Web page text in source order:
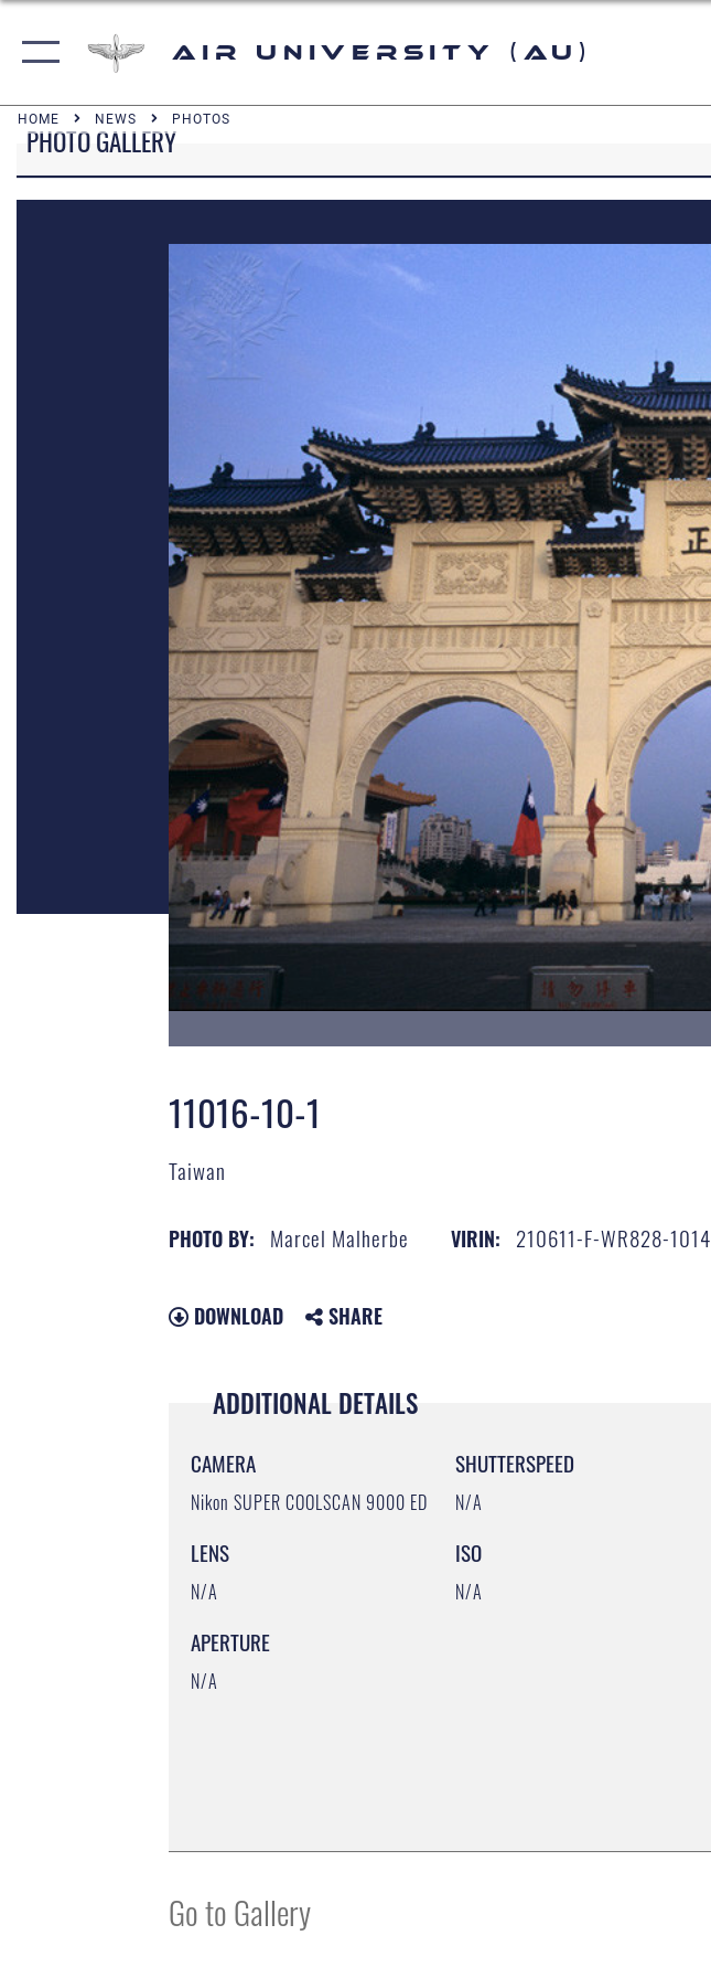
Air University (AU)
HOME NEWS PHOTOS
PHOTO GALLERY
11016-10-1
Taiwan
PHOTO BY: Marcel Malherbe VIRIN: 210611-F-WR828-1014
DOWNLOAD SHARE
ADDITIONAL DETAILS
CAMERA
Nikon SUPER COOLSCAN 9000 ED
LENS
N/A
APERTURE
N/A
SHUTTERSPEED
N/A
ISO
N/A
Go to Gallery